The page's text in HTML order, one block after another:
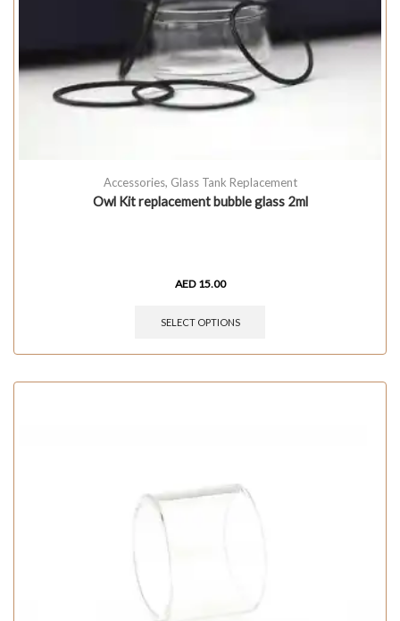
Accessories, Glass Tank Replacement
Owl Kit replacement bubble glass 2ml
AED 15.00
SELECT OPTIONS